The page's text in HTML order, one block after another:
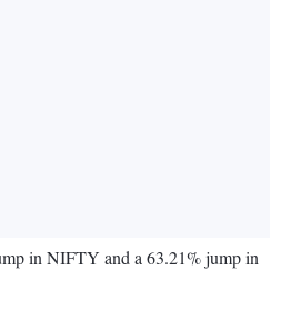
in NIFTY and a 63.21% jump in